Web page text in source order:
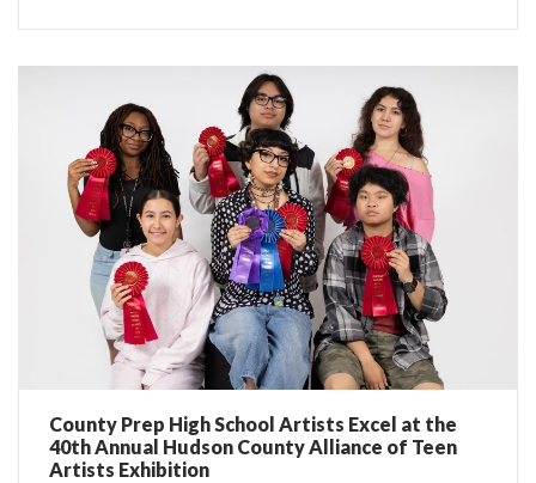
County Prep High School Artists Excel at the
40th Annual Hudson County Alliance of Teen
Artists Exhibition